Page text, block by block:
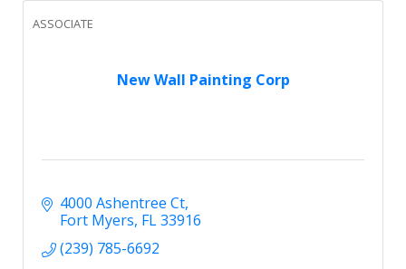
New Wall Painting Corp
ASSOCIATE
4000 Ashentree Ct
Fort Myers FL33916
(239) 785-6692